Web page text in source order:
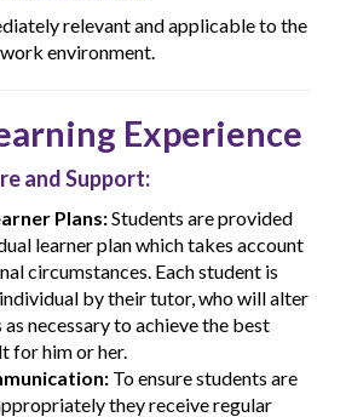
relevant and applicable to the
environment.
Experience
and Support:
Plans:Students are provided
learner plan which takes account
circumstances. Each student is
by their tutor, who will alter
as necessary to achieve the best
for him or her.
To ensure students are
they receive regular